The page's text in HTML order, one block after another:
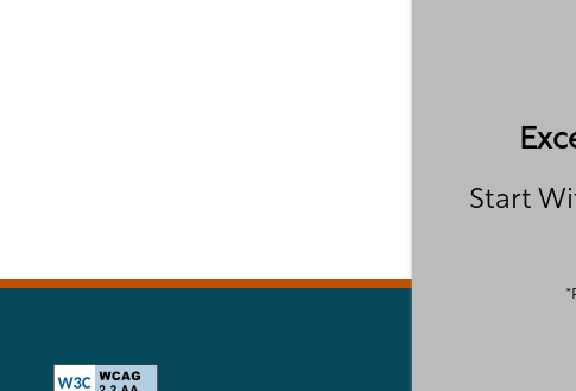
GREEN INITIATIVES
FEES & DISCLOSURES
Start